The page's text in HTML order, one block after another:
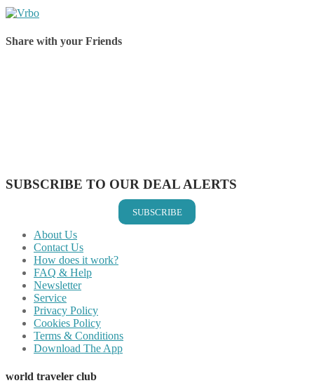
Share with your Friends
SUBSCRIBE TO OUR DEAL ALERTS
SUBSCRIBE
About Us
Contact Us
How does it work?
FAQ & Help
Newsletter
Service
Privacy Policy
Cookies Policy
Terms & Conditions
Download The App
world traveler club